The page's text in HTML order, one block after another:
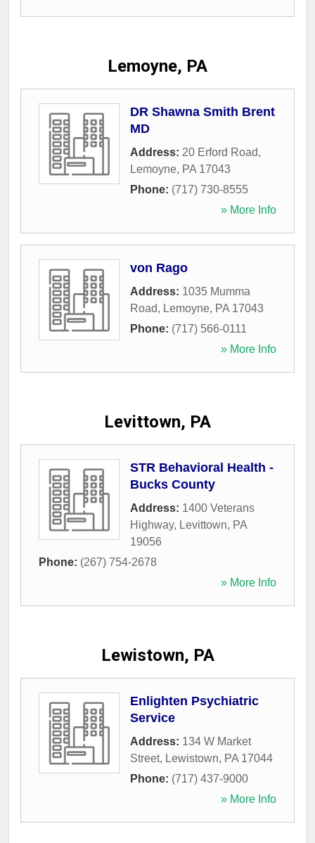
Lemoyne, PA
DR Shawna Smith Brent
MD
Address: 20 Erford Road,
Lemoyne, PA 17043
Phone: (717) 730-8555
» More Info
von Rago
Address: 1035 Mumma
Road, Lemoyne, PA 17043
Phone: (717) 566-0111
» More Info
Levittown, PA
STR Behavioral Health -
Bucks County
Address: 1400 Veterans
Highway, Levittown, PA
19056
Phone: (267) 754-2678
» More Info
Lewistown, PA
Enlighten Psychiatric
Service
Address: 134 W Market
Street, Lewistown, PA 17044
Phone: (717) 437-9000
» More Info